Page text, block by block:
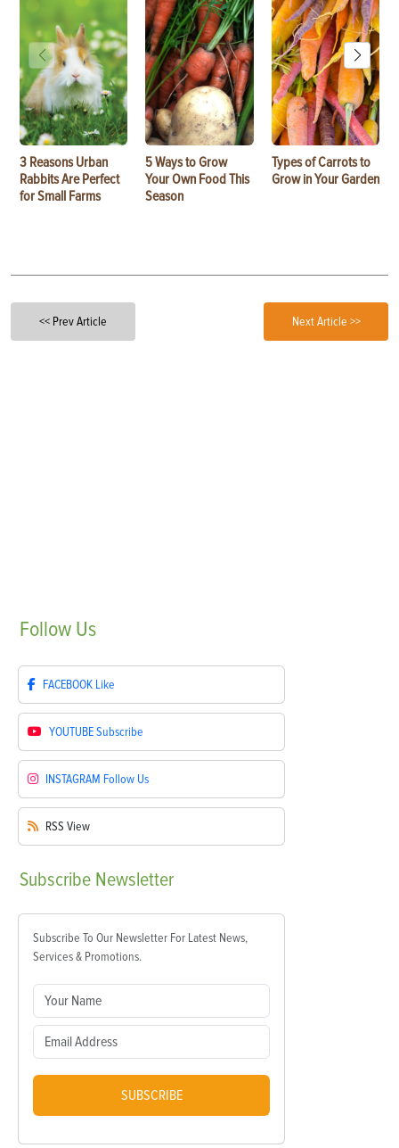
3 Reasons Urban
Rabbits Are Perfect
for Small Farms
5 Ways to Grow
Your Own Food This
Season
Types of Carrots to
Grow in Your Garden
<< Prev Article Next Article >>
Follow Us
FACEBOOK Like
YOUTUBESubscribe
INSTAGRAM Follow Us
RSS View
Subscribe Newsletter
Subscribe To Our Newsletter For Latest News,
Services & Promotions.
SUBSCRIBE